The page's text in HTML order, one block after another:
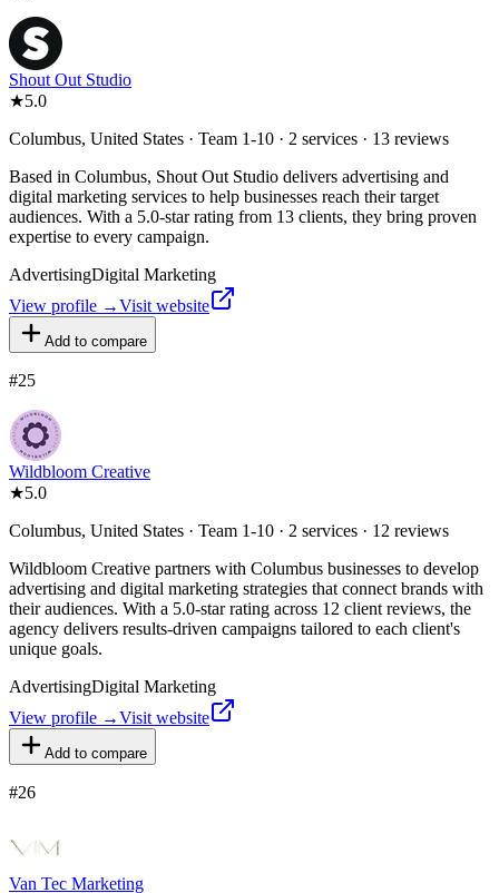
Shout Out Studio
★5.0
Columbus, United States · Team 1-10 · 2 services · 13 reviews
Based in Columbus, Shout Out Studio delivers advertising and
digital marketing services to help businesses reach their target
audiences. With a 5.0-star rating from 13 clients, they bring proven
expertise to every campaign.
AdvertisingDigital Marketing
View profile →Visit website
Add to compare
#25
Wildbloom Creative
★5.0
Columbus, United States · Team 1-10 · 2 services · 12 reviews
Wildbloom Creative partners with Columbus businesses to develop
advertising and digital marketing strategies that connect brands with
their audiences. With a 5.0-star rating across 12 client reviews, the
agency delivers results-driven campaigns tailored to each client's
unique goals.
AdvertisingDigital Marketing
View profile →Visit website
Add to compare
#26
Van Tec Marketing